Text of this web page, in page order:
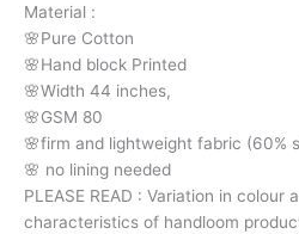
Material :
🌸Pure Cotton
🌸Hand block Printed
🌸Width 44 inches,
🌸GSM 80
🌸firm and lightweight fabric (60%
🌸 no lining needed
PLEASE READ : Variation in colour
characteristics of handloom
quantity